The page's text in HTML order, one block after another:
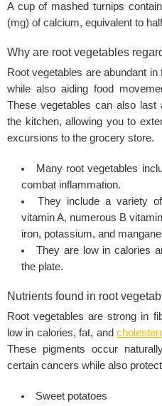
A cup of mashed turnips
(mg) of calcium, equivalent to
Why are root vegetables
Root vegetables are abundant in
while also aiding food
These vegetables can also
the kitchen, allowing you to
excursions to the grocery store.
Many root vegetables
combat inflammation.
They include a variety
vitamin A, numerous B
iron, potassium, and
They are low in calories
the plate.
Nutrients found in root
Root vegetables are strong in
low in calories, fat, and
These pigments occur
certain cancers while also
Sweet potatoes